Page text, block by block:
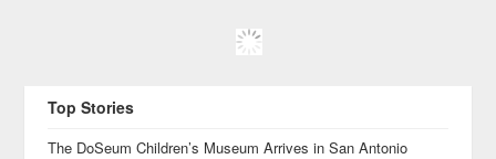
Top Stories
The DoSeum Children’s Museum Arrives in San Antonio